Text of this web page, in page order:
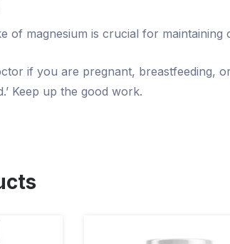
of magnesium is crucial for maintaining
if you are pregnant, breastfeeding,
Keep up the good work.